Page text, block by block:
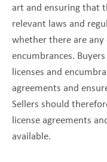
art and ensuring that
relevant laws and
whether there are any
encumbrances.
licenses and
agreements and
Sellers should
license agreements
available.